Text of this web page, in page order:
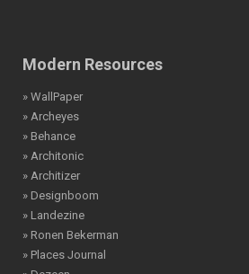
Modern Resources
» WallPaper
» Archeyes
» Behance
» Architonic
» Architizer
» Designboom
» Landezine
» Ronen Bekerman
» Places Journal